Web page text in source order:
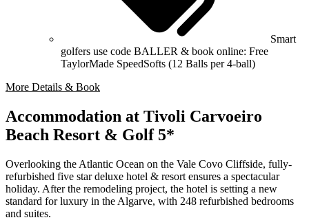
Smart
golfers use code BALLER & book online: Free
TaylorMade SpeedSofts (12 Balls per 4-ball)
More Details & Book
Accommodation at Tivoli Carvoeiro
Beach Resort & Golf 5*
Overlooking the Atlantic Ocean on the Vale Covo Cliffside, fully-
refurbished five star deluxe hotel & resort ensures a spectacular
holiday. After the remodeling project, the hotel is setting a new
standard for luxury in the Algarve, with 248 refurbished bedrooms
and suites.